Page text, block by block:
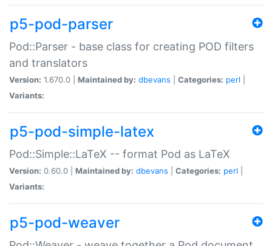
p5-pod-parser
Pod::Parser - base class for creating POD filters
and translators
Version: 1.670.0 | Maintained by: dbevans Categories: perl
Variants:
p5-pod-simple-latex
Pod::Simple::LaTeX -- format Pod as LaTeX
Version: 0.60.0 | Maintained by: dbevans Categories: perl
Variants:
p5-pod-weaver